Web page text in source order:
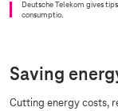
Deutsche Telekom gives
consumptio.
Saving
Cutting energy costs,